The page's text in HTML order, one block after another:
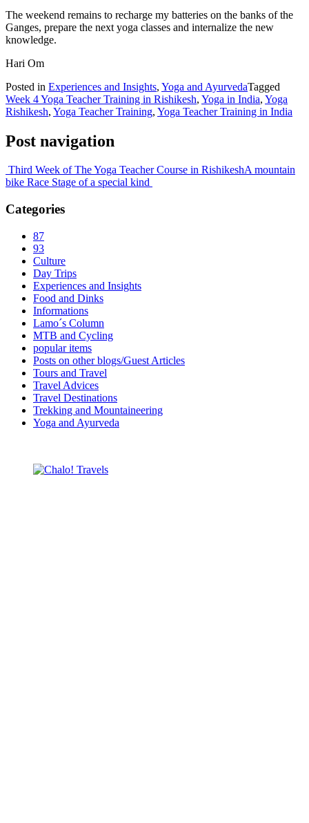
The weekend remains to recharge my batteries on the banks of the
Ganges, prepare the next yoga classes and internalize the new
knowledge.
Hari Om
Posted in Experiences and Insights, Yoga and AyurvedaTagged
Week 4 Yoga Teacher Training in Rishikesh, Yoga in India, Yoga
Rishikesh, Yoga Teacher Training, Yoga Teacher Training in India
Post navigation
Third Week of The Yoga Teacher Course in RishikeshA mountain
bike Race Stage of a special kind
Categories
87
93
Culture
Day Trips
Experiences and Insights
Food and Dinks
Informations
Lamo´s Column
MTB and Cycling
popular items
Posts on other blogs/Guest Articles
Tours and Travel
Travel Advices
Travel Destinations
Trekking and Mountaineering
Yoga and Ayurveda